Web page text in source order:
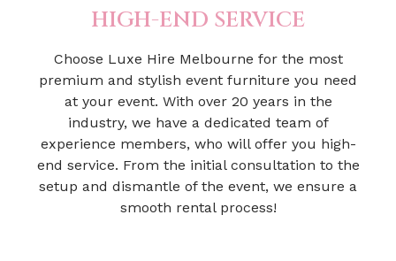
HIGH-END SERVICE
Choose Luxe Hire Melbourne for the most
premium and stylish event furniture you need
at your event. With over 20 years in the
industry, we have a dedicated team of
experience members, who will offer you high-
end service. From the initial consultation to the
setup and dismantle of the event, we ensure a
smooth rental process!